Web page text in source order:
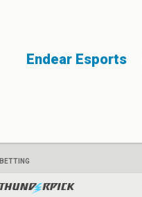
Endear Esports
BETTING